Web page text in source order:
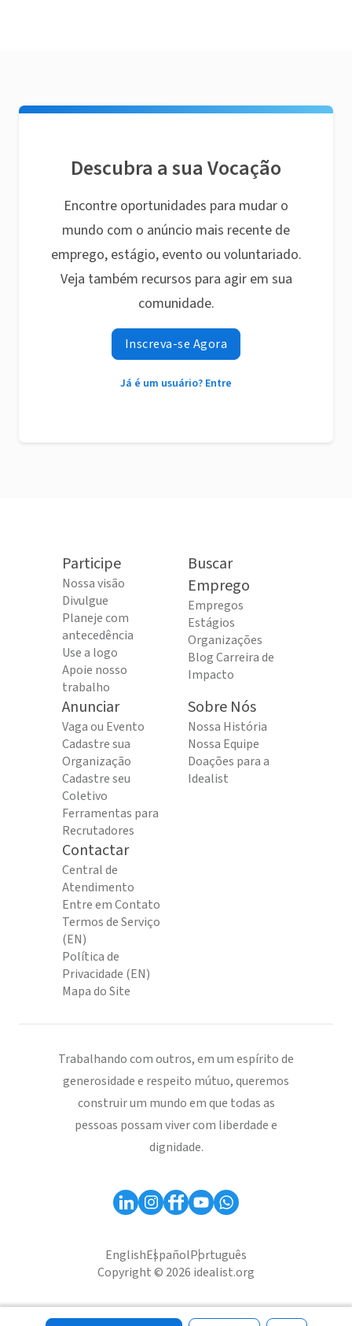
Descubra a sua Vocação
Encontre oportunidades para mudar o
mundo com o anúncio mais recente de
emprego, estágio, evento ou voluntariado.
Veja também recursos para agir em sua
comunidade.
Inscreva-se Agora
Já é um usuário? Entre
Participe
Nossa visão
Divulgue
Planeje com
antecedência
Use a logo
Apoie nosso
trabalho
Buscar
Emprego
Empregos
Estágios
Organizações
Blog Carreira de
Impacto
Anunciar
Vaga ou Evento
Cadastre sua
Organização
Cadastre seu
Coletivo
Ferramentas para
Recrutadores
Sobre Nós
Nossa História
Nossa Equipe
Doações para a
Idealist
Contactar
Central de
Atendimento
Entre em Contato
Termos de Serviço
(EN)
Política de
Privacidade (EN)
Mapa do Site
Trabalhando com outros, em um espírito de
generosidade e respeito mútuo, queremos
construir um mundo em que todas as
pessoas possam viver com liberdade e
dignidade.
EnglishEspañolPortuguês
Copyright © 2026 idealist.org